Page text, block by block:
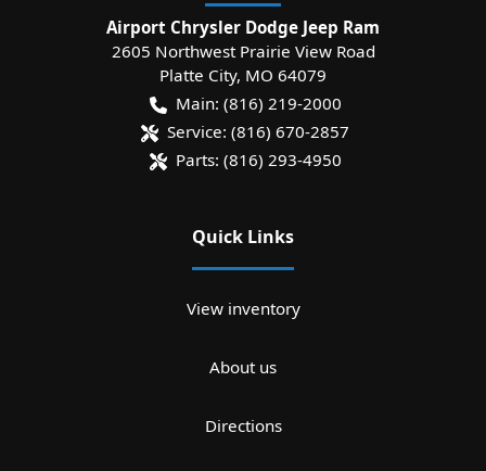
Airport Chrysler Dodge Jeep Ram
2605 Northwest Prairie View Road
Platte City, MO 64079
Main: (816) 219-2000
Service: (816) 670-2857
Parts: (816) 293-4950
Quick Links
View inventory
About us
Directions